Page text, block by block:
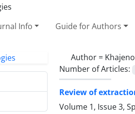
Info Guide for Authors
Author =
Number of Articles:
Review of
Volume 1, Issue 3,